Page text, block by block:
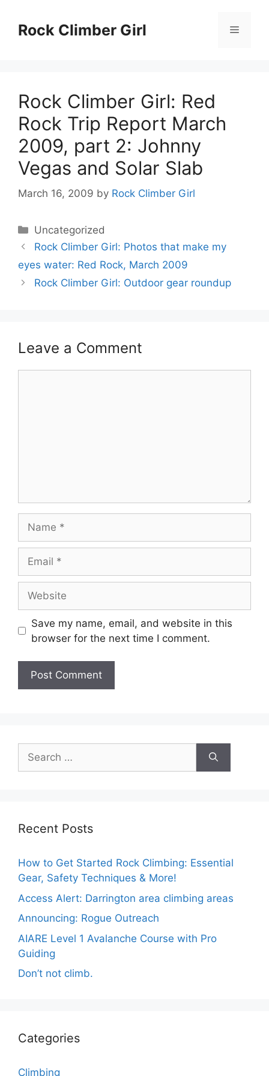
contentRock Climber Girl Menu
Rock Climber Girl: Red
Rock Trip Report March
2009, part 2: Johnny
Vegas and Solar Slab
March 16, 2009 by Rock Climber Girl
Categories
Uncategorized
Rock Climber Girl: Photos that make my
eyes water: Red Rock, March 2009
Rock Climber Girl: Outdoor gear roundup
Leave a Comment
Save my name, email, and website in this
browser for the next time I comment.
Search
for:
Recent Posts
How to Get Started Rock Climbing: Essential
Gear, Safety Techniques & More!
Access Alert: Darrington area climbing areas
Announcing: Rogue Outreach
AIARE Level 1 Avalanche Course with Pro
Guiding
Don’t not climb.
Categories
Climbing